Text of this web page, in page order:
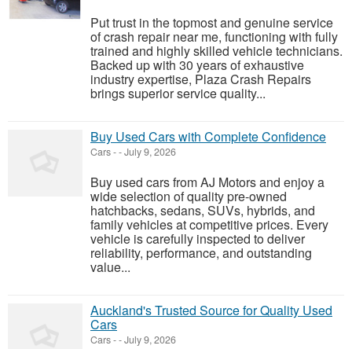
Put trust in the topmost and genuine service
of crash repair near me, functioning with fully
trained and highly skilled vehicle technicians.
Backed up with 30 years of exhaustive
industry expertise, Plaza Crash Repairs
brings superior service quality...
Buy Used Cars with Complete Confidence
Cars--July 9, 2026
Buy used cars from AJ Motors and enjoy a
wide selection of quality pre-owned
hatchbacks, sedans, SUVs, hybrids, and
family vehicles at competitive prices. Every
vehicle is carefully inspected to deliver
reliability, performance, and outstanding
value...
Auckland's Trusted Source for Quality Used
Cars
Cars--July 9, 2026